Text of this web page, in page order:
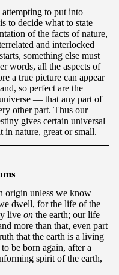
to put into
to decide what to state
of the facts of nature,
and interlocked
something else must
words, all the aspects of
a true picture can appear
so perfect are the
— that any part of
other part. Thus our
gives certain universal
in nature, great or small.
origin unless we know
dwell, for the life of the
live on the earth; our life
more than that, even part
that the earth is a living
be born again, after a
spirit of the earth,